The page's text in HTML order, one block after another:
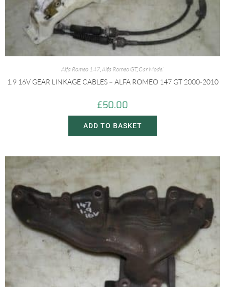
Alfa Romeo 147,Alfa Romeo GT, Car Model
1.9 16V GEAR LINKAGE CABLES – ALFA ROMEO 147 GT 2000-2010
£50.00
ADD TO BASKET